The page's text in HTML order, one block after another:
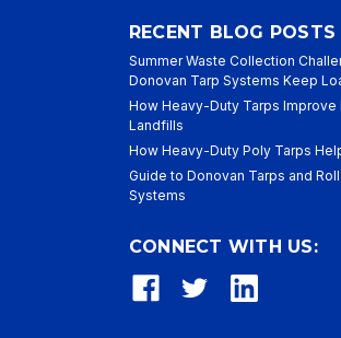
RECENT BLOG POSTS
Summer Waste Collection
Donovan Tarp Systems Keep
How Heavy-Duty Tarps Improve
Landfills
How Heavy-Duty Poly Tarps
Guide to Donovan Tarps and
Systems
CONNECT WITH US: